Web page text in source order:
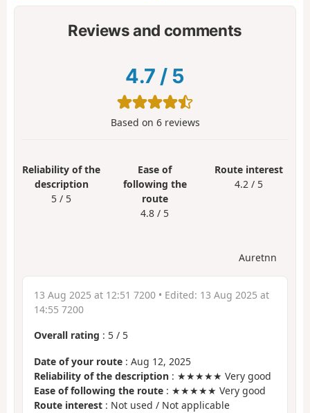
Reviews and comments
4.7 / 5
Based on 6reviews
Reliability of the
description
5 / 5
Ease of
following the
route
4.8 / 5
Route interest
4.2 / 5
Auretnn
13 Aug 2025 at 12:51 7200 • Edited: 13 Aug 2025 at
14:55 7200
Overall rating : 5 / 5
Date of your route : Aug 12, 2025
Reliability of the description : ★★★★★ Very good
Ease of following the route : ★★★★★ Very good
Route interest : Not used / Not applicable